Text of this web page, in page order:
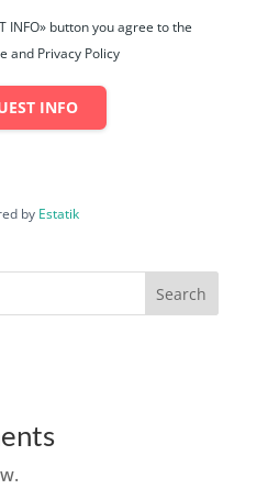
INFO» button you agree to the
and Privacy Policy
INFO
by Estatik
Search